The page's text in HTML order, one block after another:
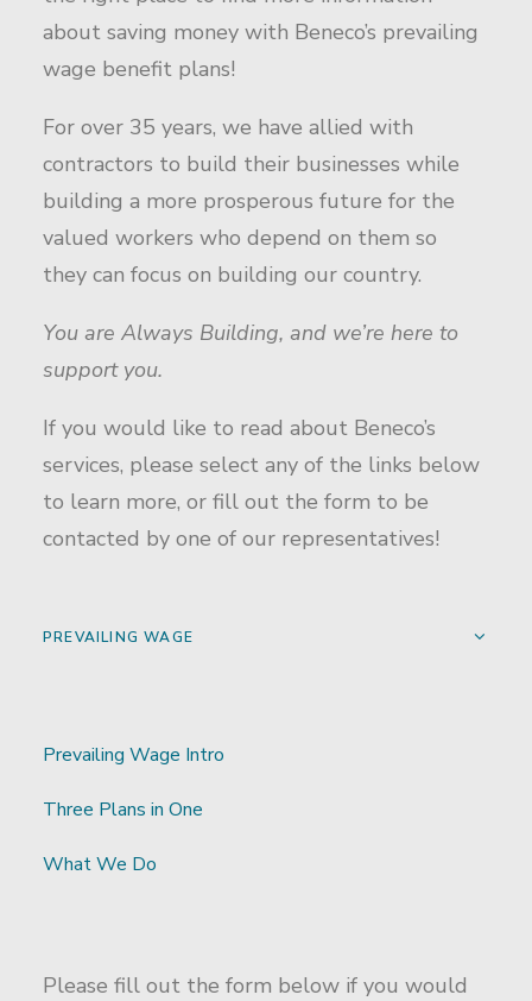
about saving money with Beneco’s prevailing
wage benefit plans!
For over 35 years, we have allied with
contractors to build their businesses while
building a more prosperous future for the
valued workers who depend on them so
they can focus on building our country.
You are Always Building, and we’re here to
support you.
If you would like to read about Beneco’s
services, please select any of the links below
to learn more, or fill out the form to be
contacted by one of our representatives!
PREVAILING WAGE
Prevailing Wage Intro
Three Plans in One
What We Do
Please fill out the form below if you would